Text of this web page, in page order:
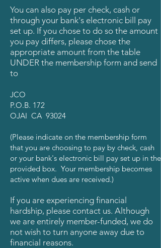
You can also pay per check, cash or
through your bank's electronic bill pay
set up. If you chose to do so the amount
you pay differs, please chose the
appropriate amount from the table
UNDER the membership form and send
to
JCO
P.O.B. 172
OJAI CA 93024
(Please indicate on the membership form
that you are choosing to pay by check, cash
or your bank's electronic bill pay set up in the
provided box. Your membership becomes
active when dues are received.)
If you are experiencing financial
hardship, please contact us. Although
we are entirely member-funded, we do
not wish to turn anyone away due to
financial reasons.